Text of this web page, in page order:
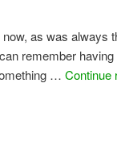
as was always
remember
…Continue